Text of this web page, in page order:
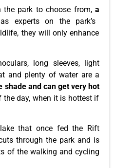
the park to choose from,a
experts on the park’s
they will only enhance
long sleeves, light
and plenty of water are a
shade and can get very hot
day, when it is hottest if
that once fed the Rift
through the park and is
of the walking and cycling